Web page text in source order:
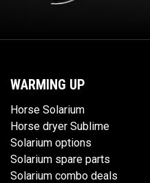
WARMING UP
Horse Solarium
Horse dryer Sublime
Solarium options
Solarium spare parts
Solarium combo deals